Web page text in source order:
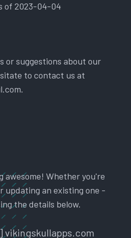
of 2023-04-04
or suggestions about our
to contact us at
awesome! Whether you're
updating an existing one -
the details below.
vikingskullapps.com